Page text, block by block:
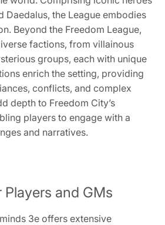
Daedalus, the League embodies
Beyond the Freedom League,
factions, from villainous
groups, each with unique
enrich the setting, providing
conflicts, and complex
depth to Freedom City’s
players to engage with a
and narratives.
Players and GMs
3e offers extensive